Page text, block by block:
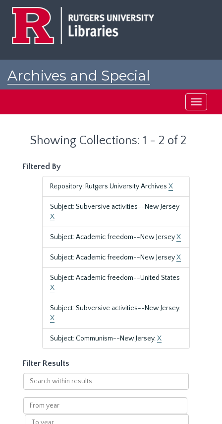
Archives and Special
Toggle
Showing Collections: 1 - 2 of 2
Filtered By
Repository: Rutgers University Archives X
Subject: Subversive activities--New Jersey
X
Subject: Academic freedom--New JerseyX
Subject: Academic freedom--New JerseyX
Subject: Academic freedom--United States
X
Subject: Subversive activities--New Jersey.
X
Subject: Communism--New Jersey.X
Filter Results
Search
within
results
From
year
To